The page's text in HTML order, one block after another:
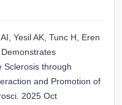
Yesil AK, Tunc H, Eren
Sclerosis through
and Promotion of
2025 Oct